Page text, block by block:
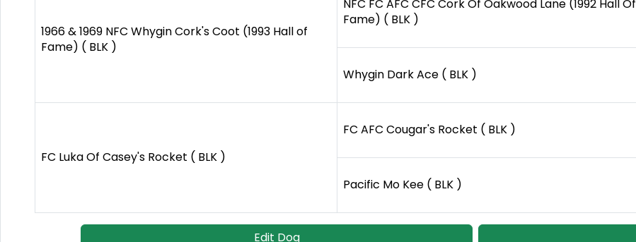
1966 & 1969 NFC Whygin Cork's Coot (1993 Hall of
Fame) ( BLK )
NFC FC AFC CFC Cork Of Oakwood Lane (1992 Hall Of
Fame) ( BLK )
Whygin Dark Ace ( BLK )
FC Luka Of Casey's Rocket ( BLK )
FC AFC Cougar's Rocket ( BLK )
Pacific Mo Kee ( BLK )
Edit Dog